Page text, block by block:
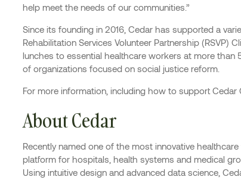
help meet the needs of our communities.”
Since its founding in 2016, Cedar has supported a
Rehabilitation Services Volunteer Partnership (RSVP)
lunches to essential healthcare workers at more
of organizations focused on social justice reform.
For more information, including how to support Cedar
About Cedar
Recently named one of the most innovative
platform for hospitals, health systems and medical
Using intuitive design and advanced data science,